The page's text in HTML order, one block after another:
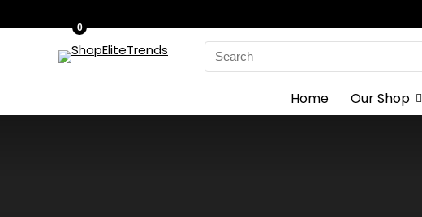
Search
for:
0
Home Our Shop